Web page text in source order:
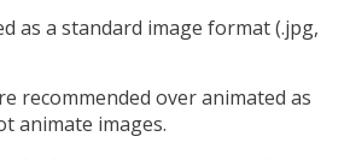
as a standard image format (.jpg,
recommended over animated as
animate images.